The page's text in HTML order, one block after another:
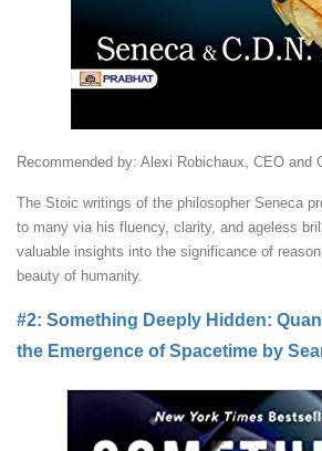
Recommended by: Alexi Robichaux, CEO and
The Stoic writings of the philosopher Seneca
to many via his fluency, clarity, and ageless
valuable insights into the significance of
beauty of humanity.
#2: Something Deeply Hidden:
the Emergence of Spacetime by